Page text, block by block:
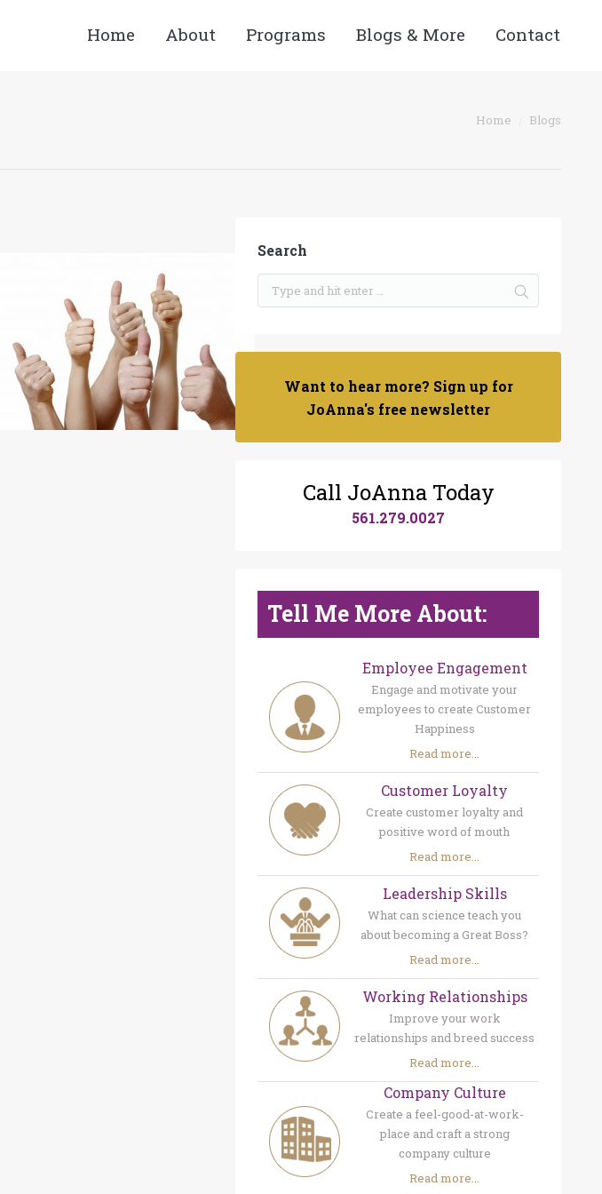
Home About Programs Blogs & More Contact
Home Blogs
Search
Want to hear more? Sign up for
JoAnna's free newsletter
Call JoAnna Today
561.279.0027
Tell Me More About:
Employee Engagement
Engage and motivate your
employees to create Customer
Happiness
Read more...
Customer Loyalty
Create customer loyalty and
positive word of mouth
Read more...
Leadership Skills
What can science teach you
about becoming a Great Boss?
Read more...
Working Relationships
Improve your work
relationships and breed success
Read more...
Company Culture
Create a feel-good-at-work-
place and craft a strong
company culture
Read more...